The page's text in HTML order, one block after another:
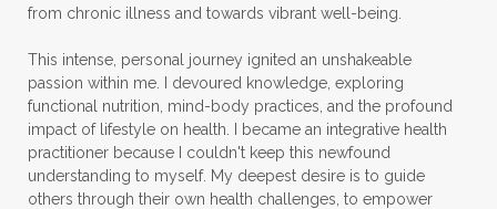
from chronic illness and towards vibrant well-being.
This intense, personal journey ignited an unshakeable
passion within me. I devoured knowledge, exploring
functional nutrition, mind-body practices, and the profound
impact of lifestyle on health. I became an integrative health
practitioner because I couldn't keep this newfound
understanding to myself. My deepest desire is to guide
others through their own health challenges, to empower